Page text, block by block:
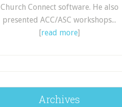
Church Connect software. He also
presented ACC/ASC workshops...
[read more]
Archives